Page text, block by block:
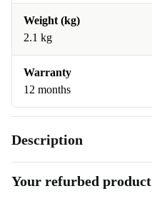
Weight (kg)
2.1 kg
Warranty
12 months
Description
Your refurbed product